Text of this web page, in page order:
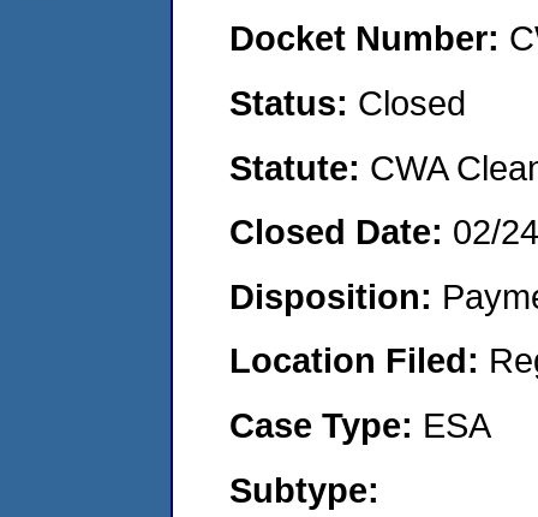
Docket Number:
Status: Closed
Statute: CWA
Closed Date: 02/
Disposition:
Location Filed:
Case Type: ESA
Subtype: